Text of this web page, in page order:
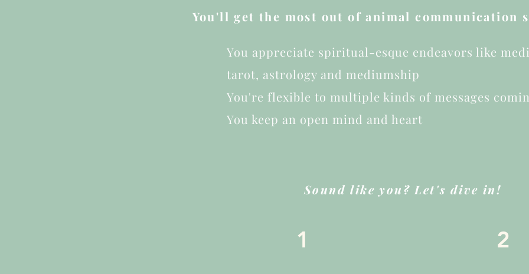
You'll get the most out of animal communication
You appreciate spiritual-esque endeavors like
tarot, astrology and mediumship
You're flexible to multiple kinds of messages
You keep an open mind and heart
Sound like you? Let's dive in!
1 2